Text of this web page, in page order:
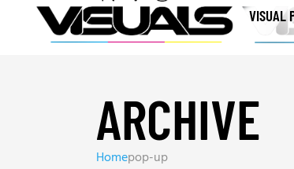
VISUAL
ARCHIVE
Homepop-up